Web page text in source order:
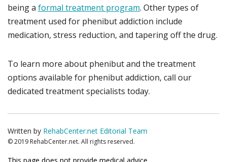
being a formal treatment program. Other types of
treatment used for phenibut addiction include
medication, stress reduction, and tapering off the drug.
To learn more about phenibut and the treatment
options available for phenibut addiction, call our
dedicated treatment specialists today.
Written by RehabCenter.net Editorial Team
© 2019 RehabCenter.net. All rights reserved.